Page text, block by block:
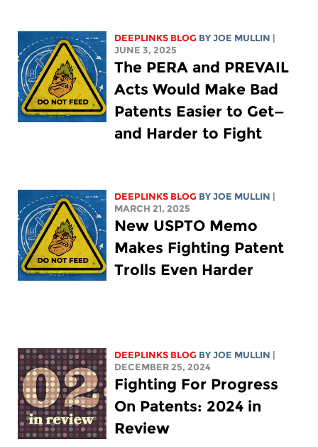
DEEPLINKS BLOG BYJOE MULLIN
JUNE 3, 2025
The PERA and PREVAIL
Acts Would Make Bad
Patents Easier to Get—
and Harder to Fight
DEEPLINKS BLOG BYJOE MULLIN
MARCH 21, 2025
New USPTO Memo
Makes Fighting Patent
Trolls Even Harder
DEEPLINKS BLOG BYJOE MULLIN
DECEMBER 25, 2024
Fighting For Progress
On Patents: 2024 in
Review